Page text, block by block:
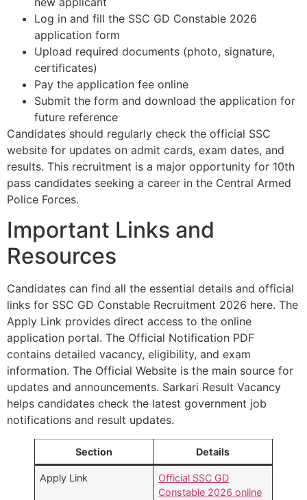
Log in and fill the SSC GD Constable 2026
application form​
Upload required documents (photo, signature,
certificates)​
Pay the application fee online​
Submit the form and download the application for
future reference​
Candidates should regularly check the official SSC
website for updates on admit cards, exam dates, and
results. This recruitment is a major opportunity for 10th
pass candidates seeking a career in the Central Armed
Police Forces.
Important Links and
Resources
Candidates can find all the essential details and official
links for SSC GD Constable Recruitment 2026 here. The
Apply Link provides direct access to the online
application portal. The Official Notification PDF
contains detailed vacancy, eligibility, and exam
information. The Official Website is the main source for
updates and announcements. Sarkari Result Vacancy
helps candidates check the latest government job
notifications and result updates.
Section Details
Apply Link
Official SSC GD
Constable 2026 online